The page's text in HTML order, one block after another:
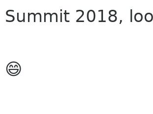
Summit 2018,
😄